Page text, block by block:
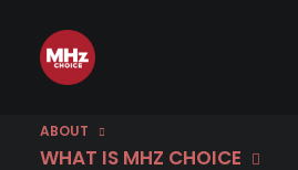
ABOUT
WHAT IS MHZ CHOICE